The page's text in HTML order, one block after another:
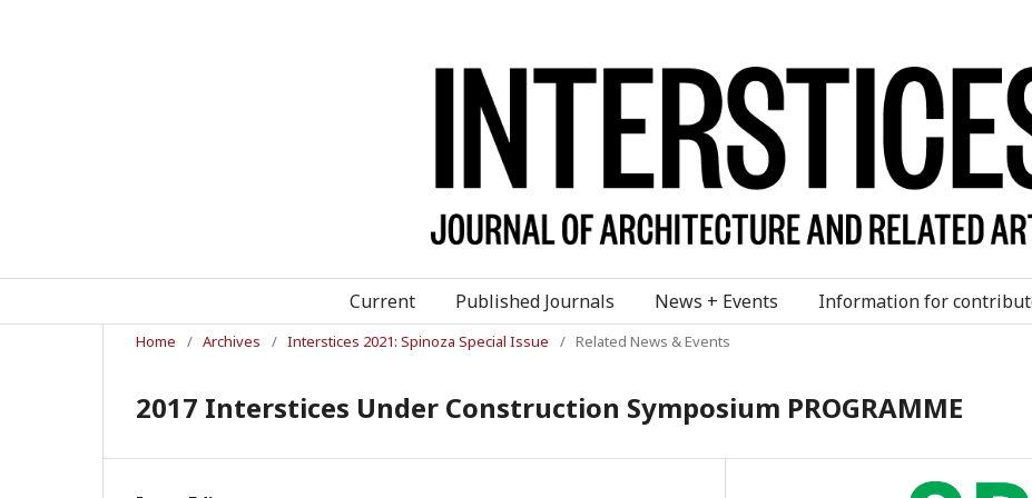
Current Published Journals News + Events Information for
Home / Archives / Interstices 2021: Spinoza Special Issue / Related News & Events
2017 Interstices Under Construction Symposium PROGRAMME